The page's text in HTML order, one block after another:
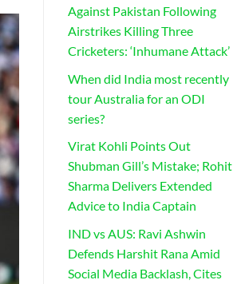
Against Pakistan Following
Airstrikes Killing Three
Cricketers: ‘Inhumane Attack’
When did India most recently
tour Australia for an ODI
series?
Virat Kohli Points Out
Shubman Gill’s Mistake; Rohit
Sharma Delivers Extended
Advice to India Captain
IND vs AUS: Ravi Ashwin
Defends Harshit Rana Amid
Social Media Backlash, Cites